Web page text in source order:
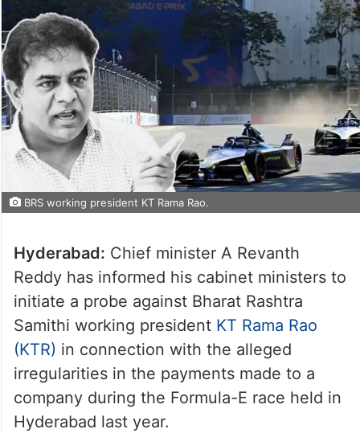
BRS working president KT Rama Rao.
Hyderabad: Chief minister A Revanth
Reddy has informed his cabinet ministers to
initiate a probe against Bharat Rashtra
Samithi working president KT Rama Rao
(KTR) in connection with the alleged
irregularities in the payments made to a
company during the Formula-E race held in
Hyderabad last year.